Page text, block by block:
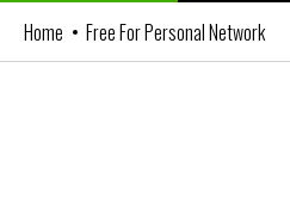
Home Free For Personal Network